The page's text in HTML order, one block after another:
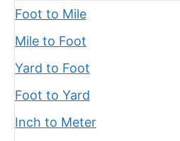
Foot to Mile
Mile to Foot
Yard to Foot
Foot to Yard
Inch to Meter